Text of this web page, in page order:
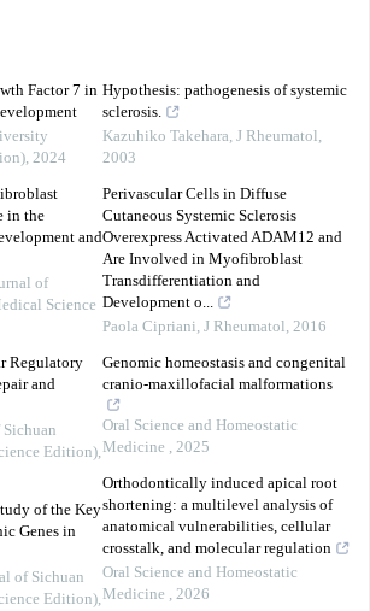
Factor 7 in
, 2024
in the
and
of
Science
Regulatory
and
Edition),
of the Key
Genes in
of Sichuan
Edition),
Hypothesis: pathogenesis of systemic
sclerosis.
Kazuhiko Takehara, J Rheumatol,
2003
Perivascular Cells in Diffuse
Cutaneous Systemic Sclerosis
Overexpress Activated ADAM12 and
Are Involved in Myofibroblast
Transdifferentiation and
Development o...
Paola Cipriani, J Rheumatol, 2016
Genomic homeostasis and congenital
cranio-maxillofacial malformations
Oral Science and Homeostatic
Medicine , 2025
Orthodontically induced apical root
shortening: a multilevel analysis of
anatomical vulnerabilities, cellular
crosstalk, and molecular regulation
Oral Science and Homeostatic
Medicine , 2026